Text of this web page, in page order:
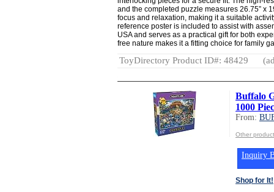
and the completed puzzle measures 26.75” x
focus and relaxation, making it a suitable
reference poster is included to assist with
USA and serves as a practical gift for both
free nature makes it a fitting choice for family
ToyDirectory Product ID#: 48429
Buffalo
1000
From:
Other
Inquiry
Shop for It!